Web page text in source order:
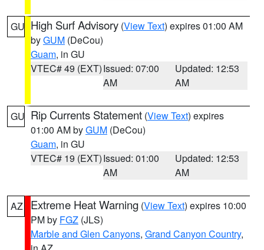
GU High Surf Advisory (View Text) expires 01:00 AM
byGUM (DeCou)
Guam, in GU
VTEC# 49 (EXT)Issued: 07:00
AM
Updated: 12:53
AM
GU Rip Currents Statement (View Text) expires
01:00 AM byGUM (DeCou)
Guam, in GU
VTEC# 19 (EXT)Issued: 01:00
AM
Updated: 12:53
AM
AZ Extreme Heat Warning (View Text) expires 10:00
PM by FGZ (JLS)
Marble and Glen Canyons, Grand Canyon Country,